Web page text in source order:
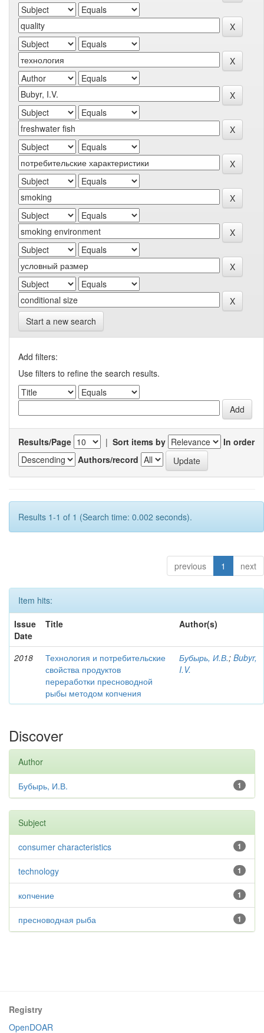
Start a new search
Add filters:
Use filters to refine the search results.
Results/Page | Sort items by
In order
Authors/record
Results 1-1 of 1 (Search time: 0.002 seconds).
previous 1 next
Item hits:
Issue
Date
Title Author(s)
2018
Технология и потребительские
свойства продуктов
переработки пресноводной
рыбы методом копчения
Бубырь, И.В.; Bubyr,
I.V.
Discover
Author
1
Бубырь, И.В.
Subject
1
consumer characteristics
1
technology
1
копчение
1
пресноводная рыба
Registry
OpenDOAR